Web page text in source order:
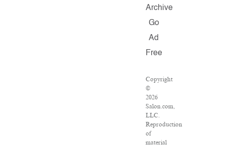
Archive
Go
Ad
Free
Copyright
©
2026
Salon.com,
LLC.
Reproduction
of
material